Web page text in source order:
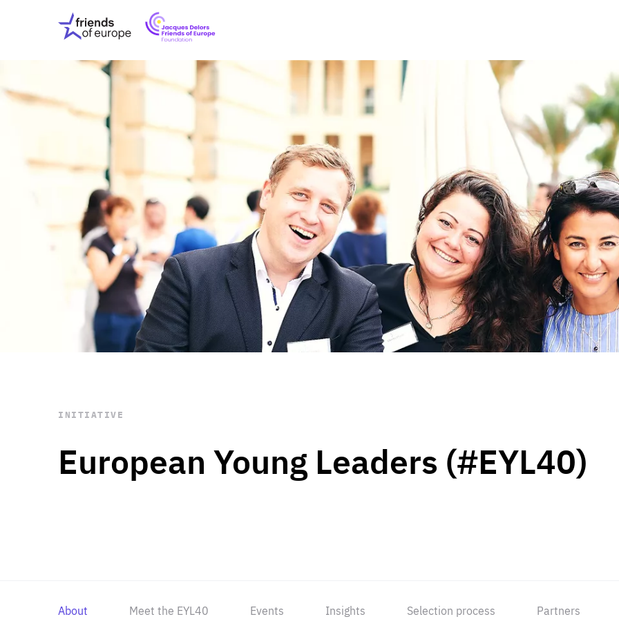
Friends
of
Europe
EuropeFoundation
OUR INSIGHTS
OUR EVENTS
ABOUT US
PRESS
OUR WORK Digital & Data
Peace, Security &
Health Systems
Enlargement
Global Europe
Single Market
Democracy
Renewed Social Contract
State of Europe
Debating Europe
The Ukraine Initiative
Climate, Energy &
Making Space Matter
European Young
STAY INFORMED
Subscribe
European Young Leaders (#EYL40)
INITIATIVE
About Meet the EYL40 Events Insights Selection process Partners